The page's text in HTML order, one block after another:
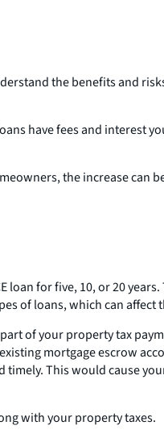
the benefits and
have fees and interest
the increase can
loan for five, 10, or 20
of loans, which can affect
of your property tax
mortgage escrow
This would cause
with your property taxes.